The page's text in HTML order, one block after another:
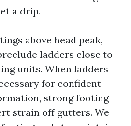
a drip.
above head peak,
ladders close to
units. When ladders
for confident
strong footing
strain off gutters. We